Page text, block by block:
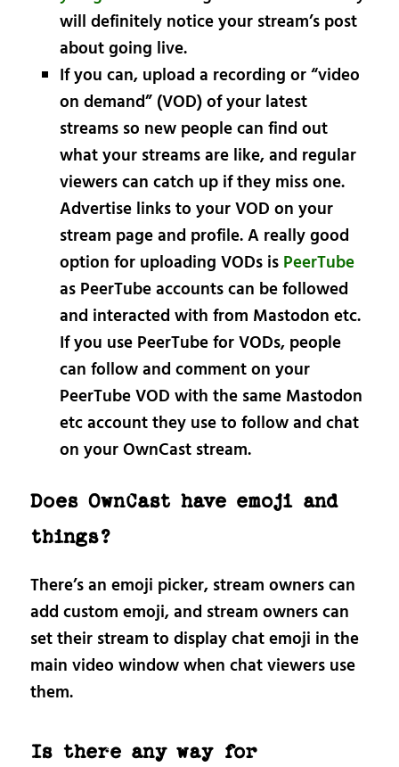
will definitely notice your stream’s post
about going live.
If you can, upload a recording or “video
on demand” (VOD) of your latest
streams so new people can find out
what your streams are like, and regular
viewers can catch up if they miss one.
Advertise links to your VOD on your
stream page and profile. A really good
option for uploading VODs is PeerTube
as PeerTube accounts can be followed
and interacted with from Mastodon etc.
If you use PeerTube for VODs, people
can follow and comment on your
PeerTube VOD with the same Mastodon
etc account they use to follow and chat
on your OwnCast stream.
Does OwnCast have emoji and
things?
There’s an emoji picker, stream owners can
add custom emoji, and stream owners can
set their stream to display chat emoji in the
main video window when chat viewers use
them.
Is there any way for